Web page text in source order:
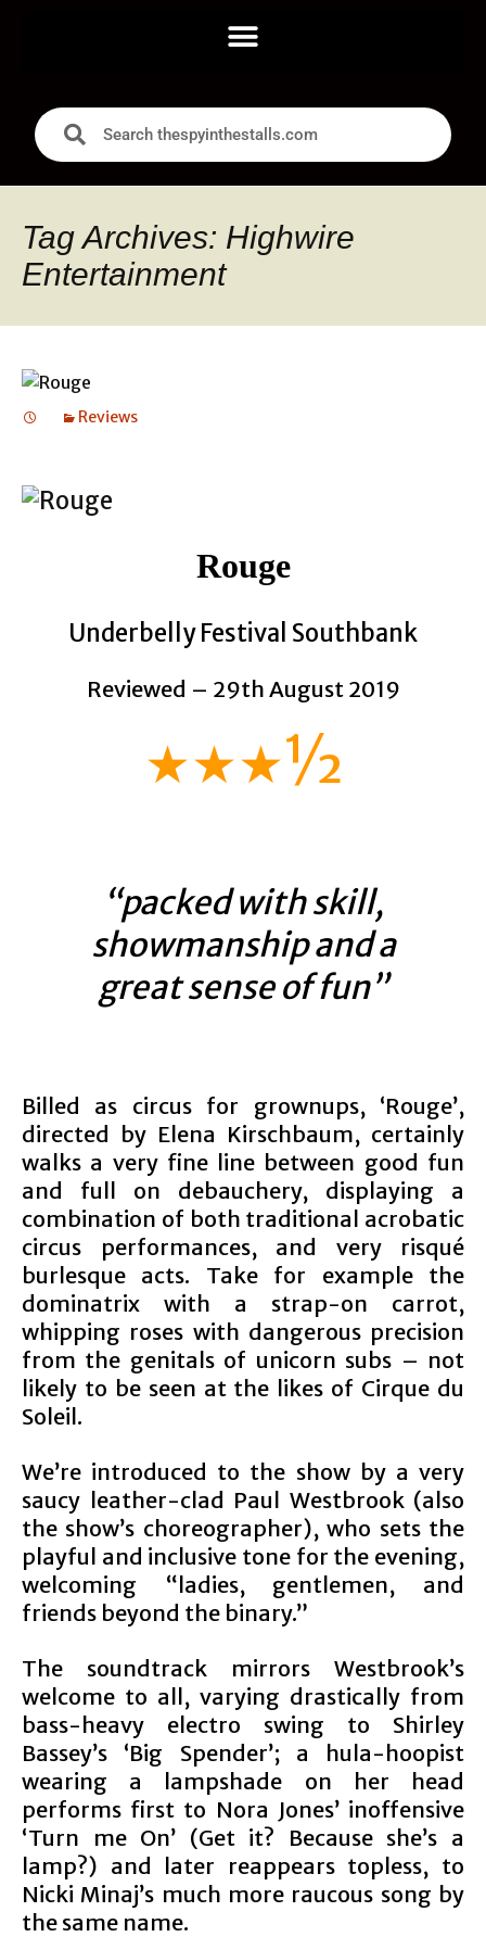
Tag Archives: Highwire
Entertainment
Reviews
Rouge
Underbelly Festival Southbank
Reviewed – 29th August 2019
★★★½
“packed with skill,
showmanship and a
great sense of fun”
Billed as circus for grownups, ‘Rouge’,
directed by Elena Kirschbaum, certainly
walks a very fine line between good fun
and full on debauchery, displaying a
combination of both traditional acrobatic
circus performances, and very risqué
burlesque acts. Take for example the
dominatrix with a strap-on carrot,
whipping roses with dangerous precision
from the genitals of unicorn subs – not
likely to be seen at the likes of Cirque du
Soleil.
We’re introduced to the show by a very
saucy leather-clad Paul Westbrook (also
the show’s choreographer), who sets the
playful and inclusive tone for the evening,
welcoming “ladies, gentlemen, and
friends beyond the binary.”
The soundtrack mirrors Westbrook’s
welcome to all, varying drastically from
bass-heavy electro swing to Shirley
Bassey’s ‘Big Spender’; a hula-hoopist
wearing a lampshade on her head
performs first to Nora Jones’ inoffensive
‘Turn me On’ (Get it? Because she’s a
lamp?) and later reappears topless, to
Nicki Minaj’s much more raucous song by
the same name.